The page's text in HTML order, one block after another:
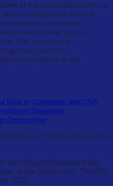
at the booth represents a
a shared vision toward
commercial
takes great pride in
that completely
logistics, customs
compliance in the
Visit to Cinnamon and Chili
Delegates
Corporation
providing professional trade
at the global event THAIFEX
2026.